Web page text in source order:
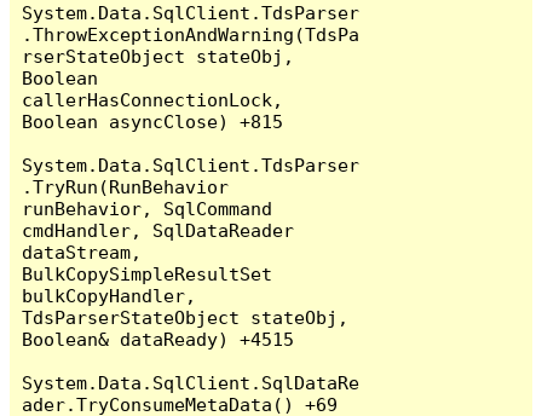
System.Data.SqlClient.TdsParser
.ThrowExceptionAndWarning(TdsPa
rserStateObject stateObj,
Boolean
callerHasConnectionLock,
Boolean asyncClose) +815
System.Data.SqlClient.TdsParser
.TryRun(RunBehavior
runBehavior, SqlCommand
cmdHandler, SqlDataReader
dataStream,
BulkCopySimpleResultSet
bulkCopyHandler,
TdsParserStateObject stateObj,
Boolean& dataReady) +4515
System.Data.SqlClient.SqlDataRe
ader.TryConsumeMetaData() +69